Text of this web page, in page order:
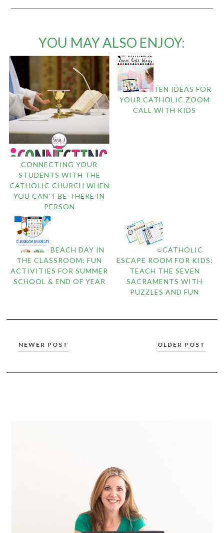
YOU MAY ALSO ENJOY:
CONNECTING YOUR
STUDENTS WITH THE
CATHOLIC CHURCH WHEN
YOU CAN'T BE THERE IN
PERSON
TEN IDEAS FOR
YOUR CATHOLIC ZOOM
CALL WITH KIDS
BEACH DAY IN
THE CLASSROOM: FUN
ACTIVITIES FOR SUMMER
SCHOOL & END OF YEAR
CATHOLIC
ESCAPE ROOM FOR KIDS:
TEACH THE SEVEN
SACRAMENTS WITH
PUZZLES AND FUN
NEWER POST OLDER POST